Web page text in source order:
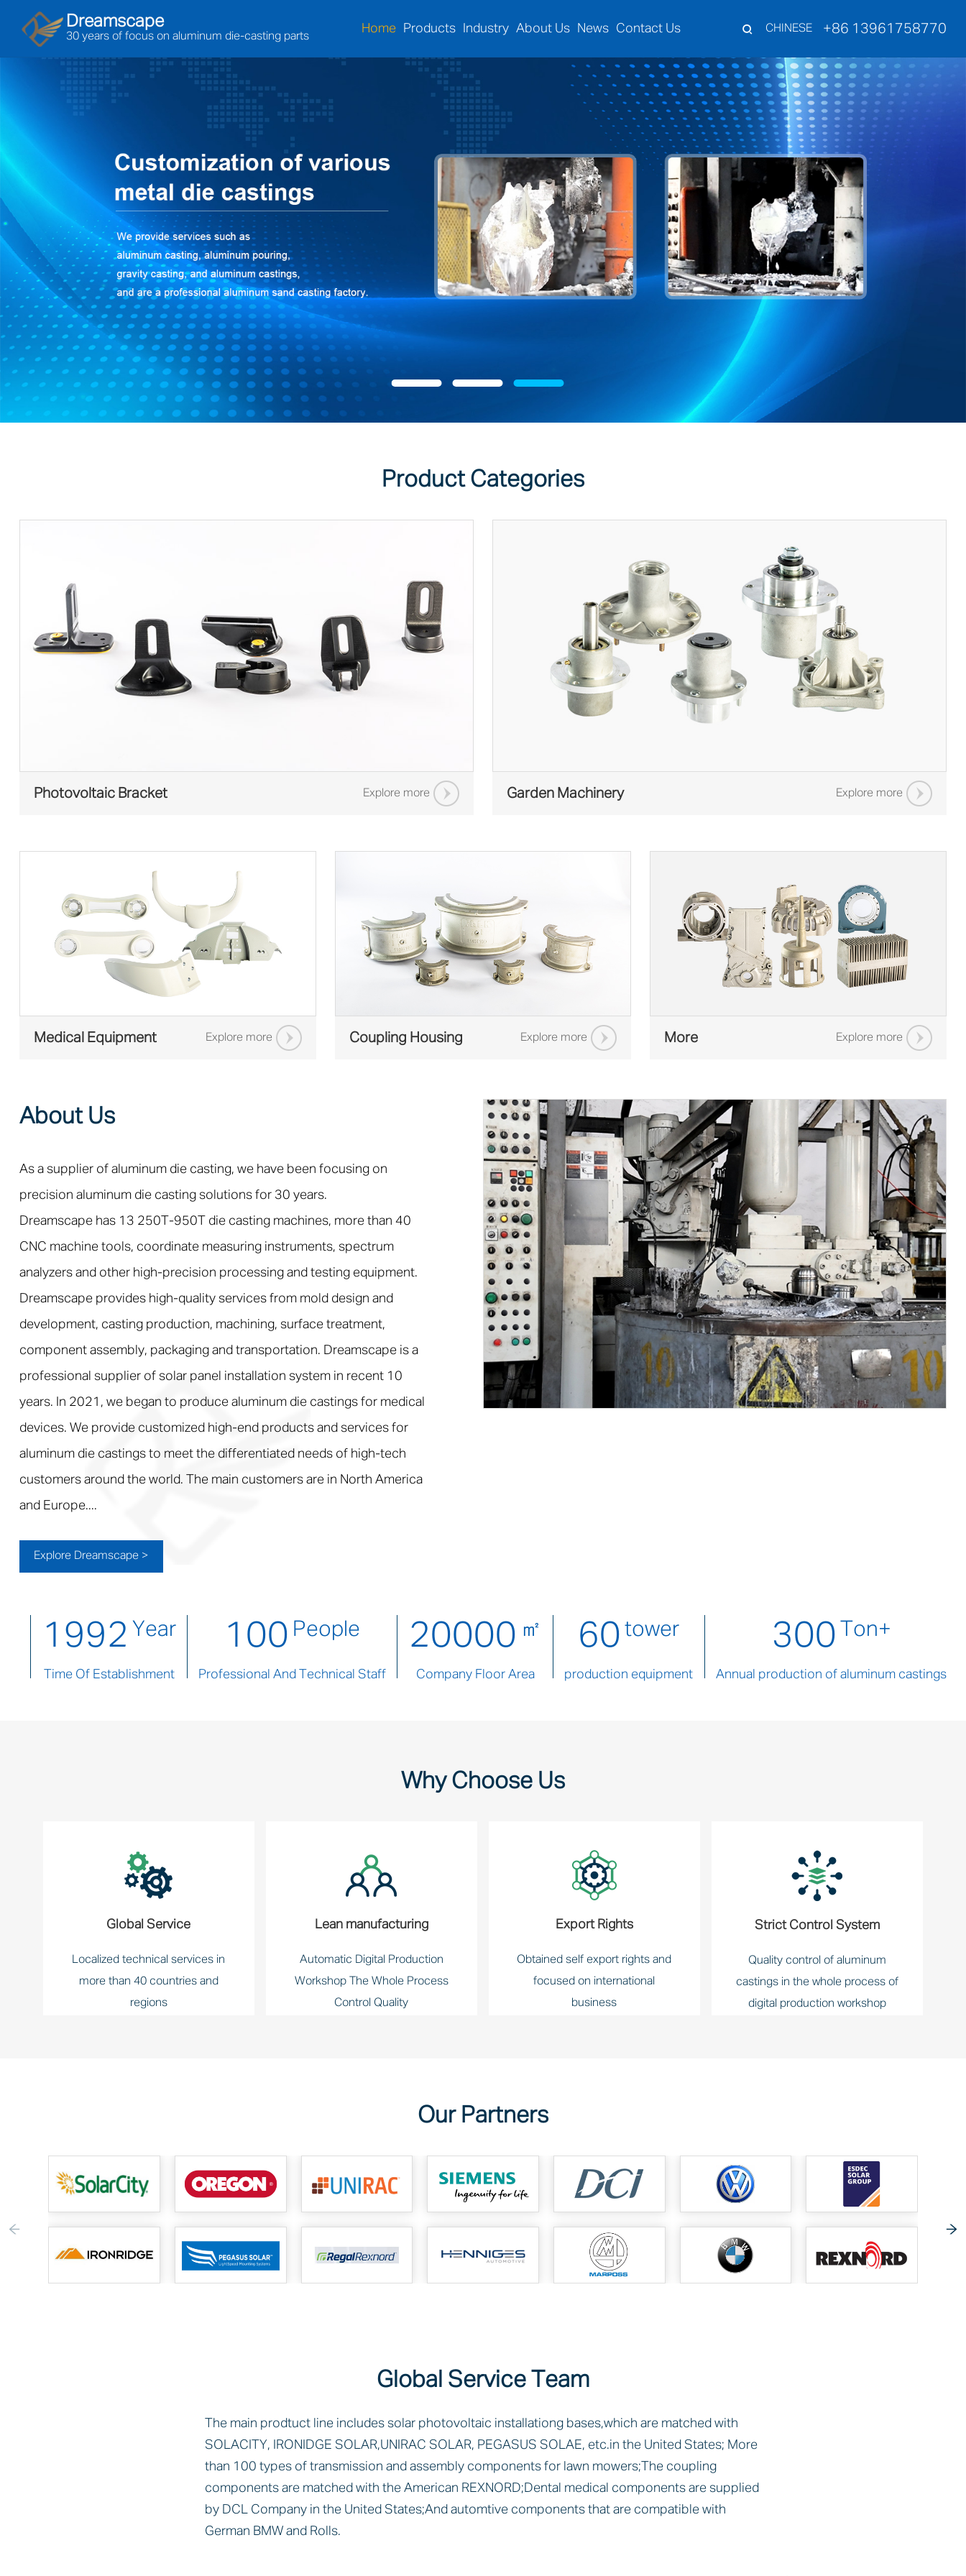
Dreamscape
30 years of focus on aluminum die-casting parts
Home Products Industry About Us News Contact Us CHINESE +86 13961758770
Product Categories
Photovoltaic Bracket Explore more Garden Machinery Explore more
Medical Equipment Explore more Coupling Housing Explore more More Explore more
About Us
As a supplier of aluminum die casting, we have been focusing on
precision aluminum die casting solutions for 30 years.
Dreamscape has 13 250T-950T die casting machines, more than 40
CNC machine tools, coordinate measuring instruments, spectrum
analyzers and other high-precision processing and testing equipment.
Dreamscape provides high-quality services from mold design and
development, casting production, machining, surface treatment,
component assembly, packaging and transportation. Dreamscape is a
professional supplier of solar panel installation system in recent 10
years. In 2021, we began to produce aluminum die castings for medical
devices. We provide customized high-end products and services for
aluminum die castings to meet the differentiated needs of high-tech
customers around the world. The main customers are in North America
and Europe....
Explore Dreamscape >
1992 Year
Time Of Establishment
100 People
Professional And Technical Staff
20000 ㎡
Company Floor Area
60 tower
production equipment
300 Ton+
Annual production of aluminum castings
Why Choose Us
Global Service
Localized technical services in
more than 40 countries and
regions
Lean manufacturing
Automatic Digital Production
Workshop The Whole Process
Control Quality
Export Rights
Obtained self export rights and
focused on international
business
Strict Control System
Quality control of aluminum
castings in the whole process of
digital production workshop
Our Partners
Global Service Team
The main prodtuct line includes solar photovoltaic installationg bases,which are matched with
SOLACITY, IRONIDGE SOLAR,UNIRAC SOLAR, PEGASUS SOLAE, etc.in the United States; More
than 100 types of transmission and assembly components for lawn mowers;The coupling
components are matched with the American REXNORD;Dental medical components are supplied
by DCL Company in the United States;And automtive components that are compatible with
German BMW and Rolls.